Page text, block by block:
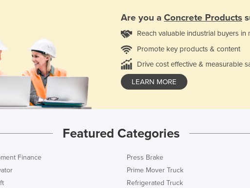
Are you a Concrete Products
Reach valuable industrial buyers in
Promote key products & content
Drive cost effective & measurable
LEARN MORE
Featured Categories
Finance
Press Brake
Prime Mover Truck
Refrigerated Truck